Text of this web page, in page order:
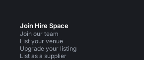
Join Hire Space
Join our team
List your venue
Upgrade your listing
List as a supplier